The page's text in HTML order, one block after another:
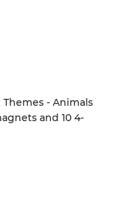
Themes - Animals
and 10 4-